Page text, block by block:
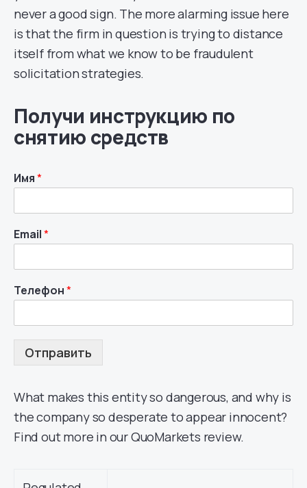
never a good sign. The more alarming issue here
is that the firm in question is trying to distance
itself from what we know to be fraudulent
solicitation strategies.
Получи инструкцию по
снятию средств
Имя*
Email*
Телефон*
Отправить
What makes this entity so dangerous, and why is
the company so desperate to appear innocent?
Find out more in our QuoMarkets review.